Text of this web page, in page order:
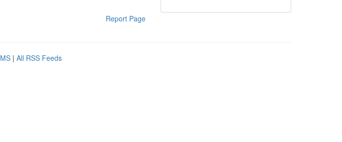
Report Page
| All RSS Feeds